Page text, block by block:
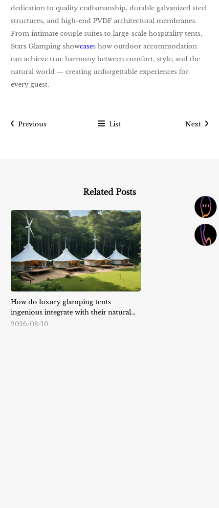
dedication to quality craftsmanship, durable galvanized steel
structures, and high-end PVDF architectural membranes.
From intimate couple suites to large-scale hospitality tents,
Stars Glamping showcases how outdoor accommodation
can achieve true harmony between comfort, style, and the
natural world — creating unforgettable experiences for
every guest.
Previous List Next
Related Posts
How do luxury glamping tents
ingenious integrate with their natural
surroundings?
2026/08/10